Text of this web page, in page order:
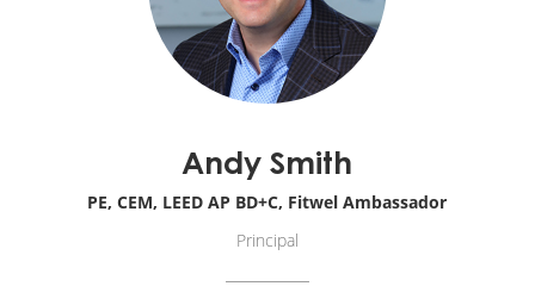
Andy Smith
PE, CEM, LEED AP BD+C, Fitwel Ambassador
Principal